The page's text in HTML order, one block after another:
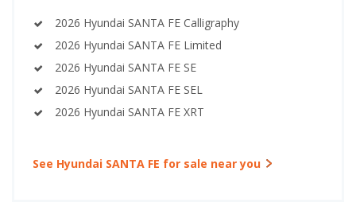
2026 Hyundai SANTA FE Calligraphy
2026 Hyundai SANTA FE Limited
2026 Hyundai SANTA FE SE
2026 Hyundai SANTA FE SEL
2026 Hyundai SANTA FE XRT
See Hyundai SANTA FE for sale near you